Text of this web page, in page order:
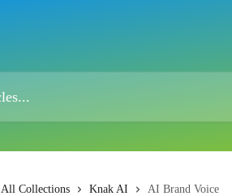
All Collections Knak AI AI Brand Voice